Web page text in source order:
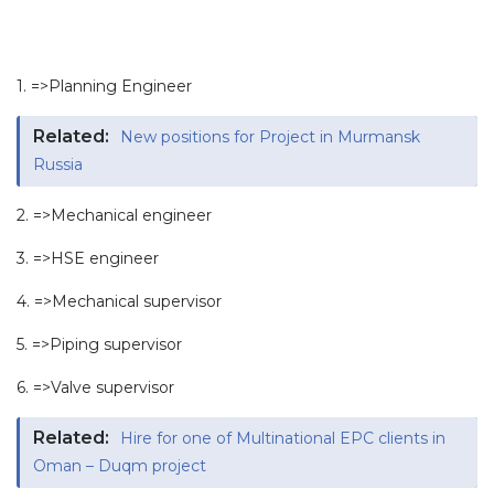
1. =>Planning Engineer
Related:
New positions for Project in Murmansk
Russia
2. =>Mechanical engineer
3. =>HSE engineer
4. =>Mechanical supervisor
5. =>Piping supervisor
6. =>Valve supervisor
Related:
Hire for one of Multinational EPC clients in
Oman – Duqm project